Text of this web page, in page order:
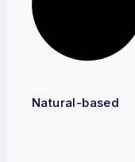
Natural-based